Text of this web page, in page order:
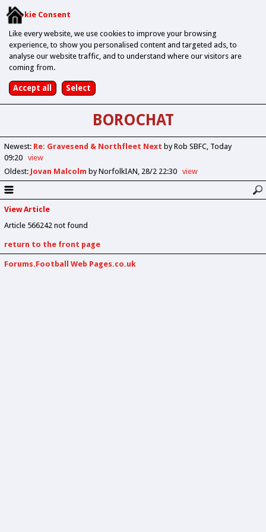
Cookie Consent
Like every website, we use cookies to improve your browsing
experience, to show you personalised content and targeted ads, to
analyse our website traffic, and to understand where our visitors are
coming from.
BOROCHAT
Newest: Re: Gravesend & Northfleet Next by Rob SBFC Today
09:20
view
Oldest: Jovan Malcolm by NorfolkIAN 28/2 22:30 view
View Article
Article 566242 not found
return to the front page
Forums.Football Web Pages.co.uk